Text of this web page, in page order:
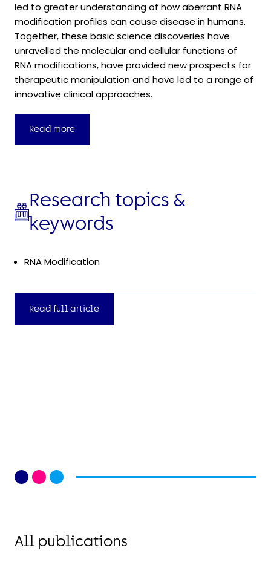
led to greater understanding of how aberrant RNA
modification profiles can cause disease in humans.
Together, these basic science discoveries have
unravelled the molecular and cellular functions of
RNA modifications, have provided new prospects for
therapeutic manipulation and have led to a range of
innovative clinical approaches.
Read more
Research topics &
keywords
RNA Modification
Read full article
All publications